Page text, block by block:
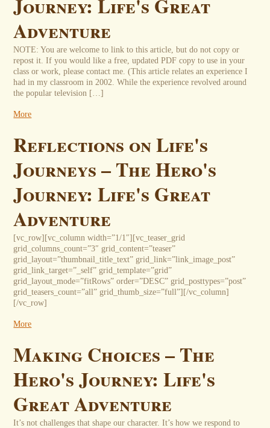
Journey: Life's Great
Adventure
NOTE: You are welcome to link to this article, but do not copy or
repost it. If you would like a free, updated PDF copy to use in your
class or work, please contact me. (This article relates an experience I
had in my classroom in 2002. While the experience revolved around
the popular television […]
More
Reflections on Life's
Journeys – The Hero's
Journey: Life's Great
Adventure
[vc_row][vc_column width=”1/1″][vc_teaser_grid
grid_columns_count=”3″ grid_content=”teaser”
grid_layout=”thumbnail_title_text” grid_link=”link_image_post”
grid_link_target=”_self” grid_template=”grid”
grid_layout_mode=”fitRows” order=”DESC” grid_posttypes=”post”
grid_teasers_count=”all” grid_thumb_size=”full”][/vc_column]
[/vc_row]
More
Making Choices – The
Hero's Journey: Life's
Great Adventure
It’s not challenges that shape our character. It’s how we respond to